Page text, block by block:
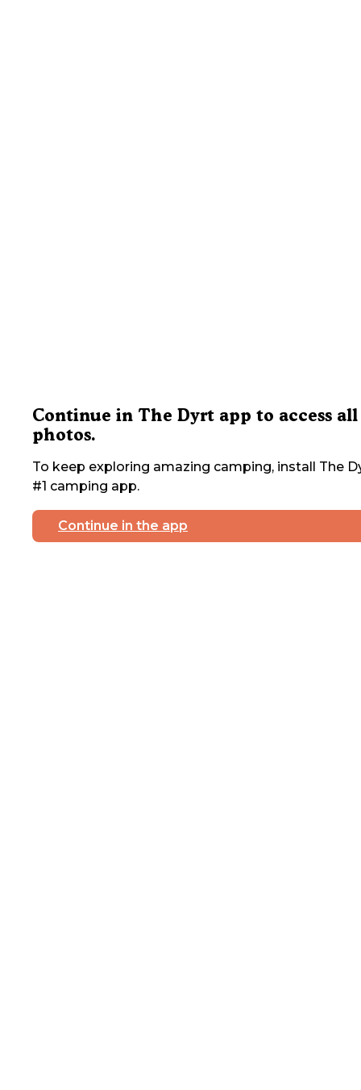
Continue in The Dyrt app to access all
photos.
To keep exploring amazing camping, install The
#1 camping app.
Continue in the app